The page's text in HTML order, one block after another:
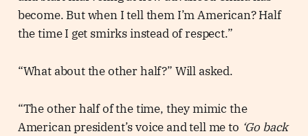
become. But when I tell them I’m American? Half
the time I get smirks instead of respect.”
“What about the other half?” Will asked.
“The other half of the time, they mimic the
American president’s voice and tell me to ‘Go back